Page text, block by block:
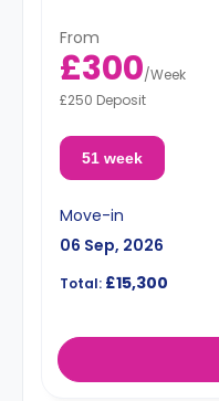
From
£300/Week
£250 Deposit
51 week
Move-in
06 Sep, 2026
Total: £15,300